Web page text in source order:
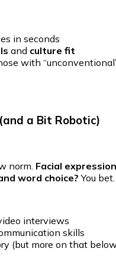
in seconds
and culture fit
with
a Bit Robotic)
norm. Facial expression
word choice? You bet.
interviews
skills
(but more on that